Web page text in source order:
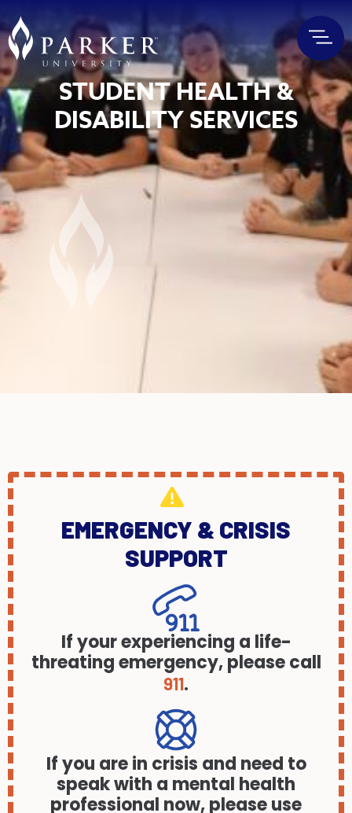
STUDENT HEALTH &
DISABILITY SERVICES
EMERGENCY & CRISIS
SUPPORT
If your experiencing a life-
threating emergency, please call
911.
If you are in crisis and need to
speak with a mental health
professional now, please use